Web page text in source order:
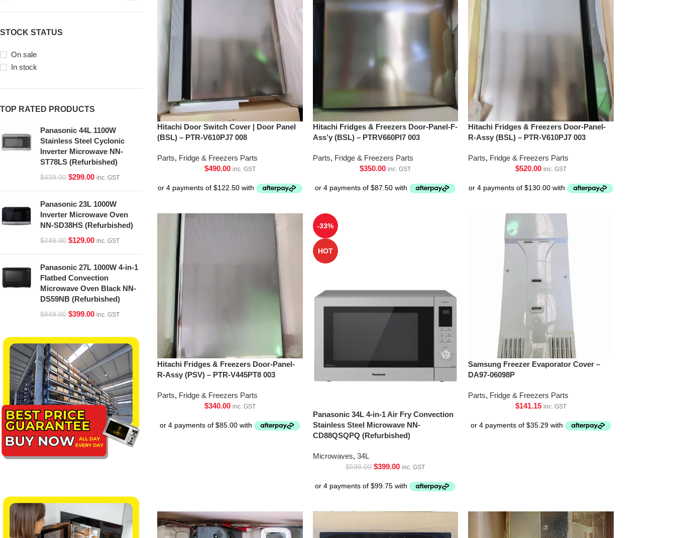
STOCK STATUS
On sale
In stock
TOP RATED PRODUCTS
Panasonic 44L 1100W
Stainless Steel Cyclonic
Inverter Microwave NN-
ST78LS (Refurbished)
$439.00 $299.00 inc. GST
Panasonic 23L 1000W
Inverter Microwave Oven
NN-SD38HS (Refurbished)
$249.00 $129.00 inc. GST
Panasonic 27L 1000W 4-in-1
Flatbed Convection
Microwave Oven Black NN-
DS59NB (Refurbished)
$849.00 $399.00 inc. GST
Hitachi Door Switch Cover | Door Panel
(BSL) – PTR-V610PJ7 008
Parts, Fridge & Freezers Parts
$490.00 inc. GST
Hitachi Fridges & Freezers Door-Panel-F-
Ass’y (BSL) – PTRV660Pl7 003
Parts, Fridge & Freezers Parts
$350.00 inc. GST
Hitachi Fridges & Freezers Door-Panel-
R-Assy (BSL) – PTR-V610PJ7 003
Parts, Fridge & Freezers Parts
$520.00 inc. GST
Hitachi Fridges & Freezers Door-Panel-
R-Assy (PSV) – PTR-V445PT8 003
Parts, Fridge & Freezers Parts
$340.00 inc. GST
-33%
HOT
Panasonic 34L 4-in-1 Air Fry Convection
Stainless Steel Microwave NN-
CD88QSQPQ (Refurbished)
Microwaves, 34L
$599.00 $399.00 inc. GST
Samsung Freezer Evaporator Cover –
DA97-06098P
Parts, Fridge & Freezers Parts
$141.15 inc. GST